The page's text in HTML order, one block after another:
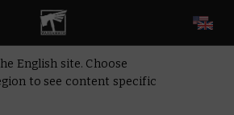
English site. Choose
to see content specific